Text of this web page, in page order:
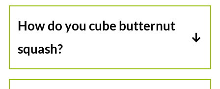
How do you cube butternut
squash?
First, remove the ends. Then,